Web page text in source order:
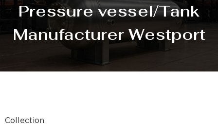
Pressure vessel/Tank
Manufacturer Westport
Collection